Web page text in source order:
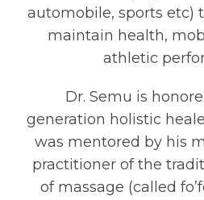
automobile, sports etc)
maintain health,
athletic
Dr. Semu is
generation holistic
was mentored by his
practitioner of the
of massage (called